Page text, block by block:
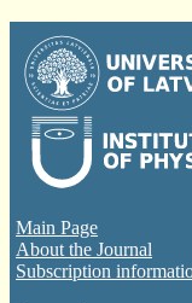
Main Page
About the Journal
Subscription